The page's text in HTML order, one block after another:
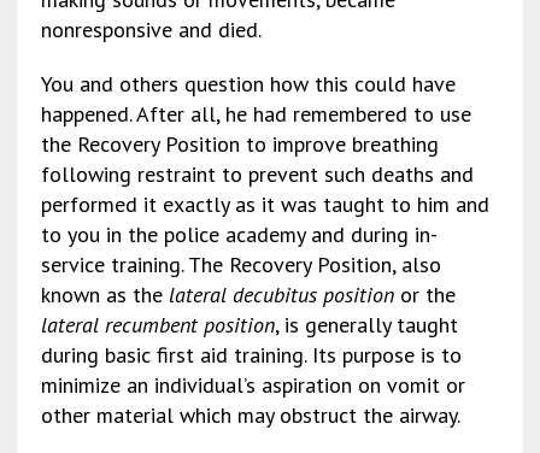
nonresponsive and died.
You and others question how this could have
happened. After all, he had remembered to use
the Recovery Position to improve breathing
following restraint to prevent such deaths and
performed it exactly as it was taught to him and
to you in the police academy and during in-
service training. The Recovery Position, also
known as the lateral decubitus positionor the
lateral recumbent position, is generally taught
during basic first aid training. Its purpose is to
minimize an individual’s aspiration on vomit or
other material which may obstruct the airway.